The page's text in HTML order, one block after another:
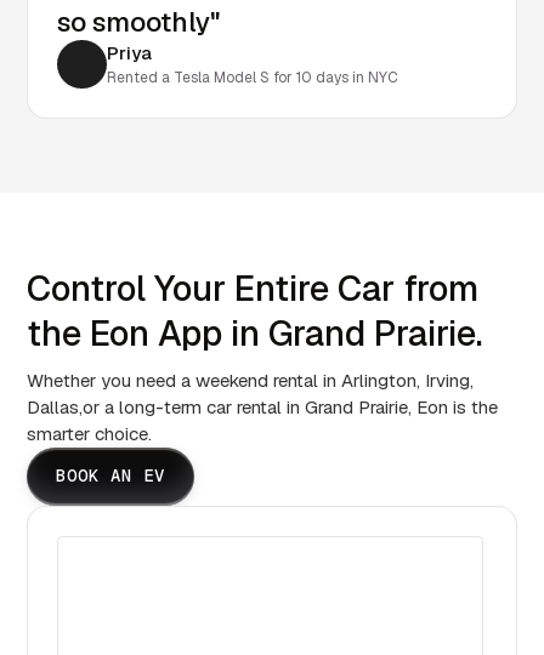
so smoothly"
Priya
Rented a Tesla Model S for 10 days in NYC
Control Your Entire Car from
the Eon App in Grand Prairie.
Whether you need a weekend rental in Arlington, Irving,
Dallas,or a long-term car rental in Grand Prairie, Eon is the
smarter choice.
BOOK AN EV